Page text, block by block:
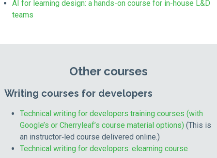
AI for learning design: a hands-on course for in-house L&D
teams
Other courses
Writing courses for developers
Technical writing for developers training courses (with
Google’s or Cherryleaf’s course material options) (This is
an instructor‑led course delivered online.)
Technical writing for developers: elearning course